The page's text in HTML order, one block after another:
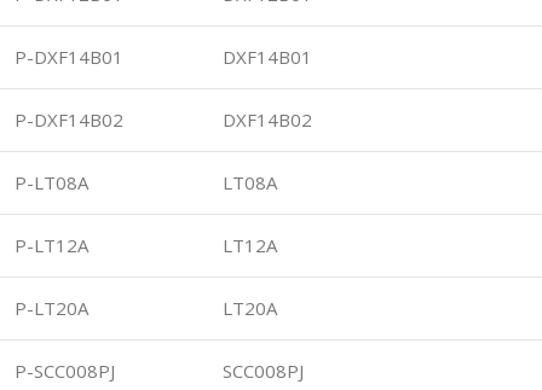
P-DXF14B01 DXF14B01
P-DXF14B02 DXF14B02
P-LT08A LT08A
P-LT12A LT12A
P-LT20A LT20A
P-SCC008PJ SCC008PJ